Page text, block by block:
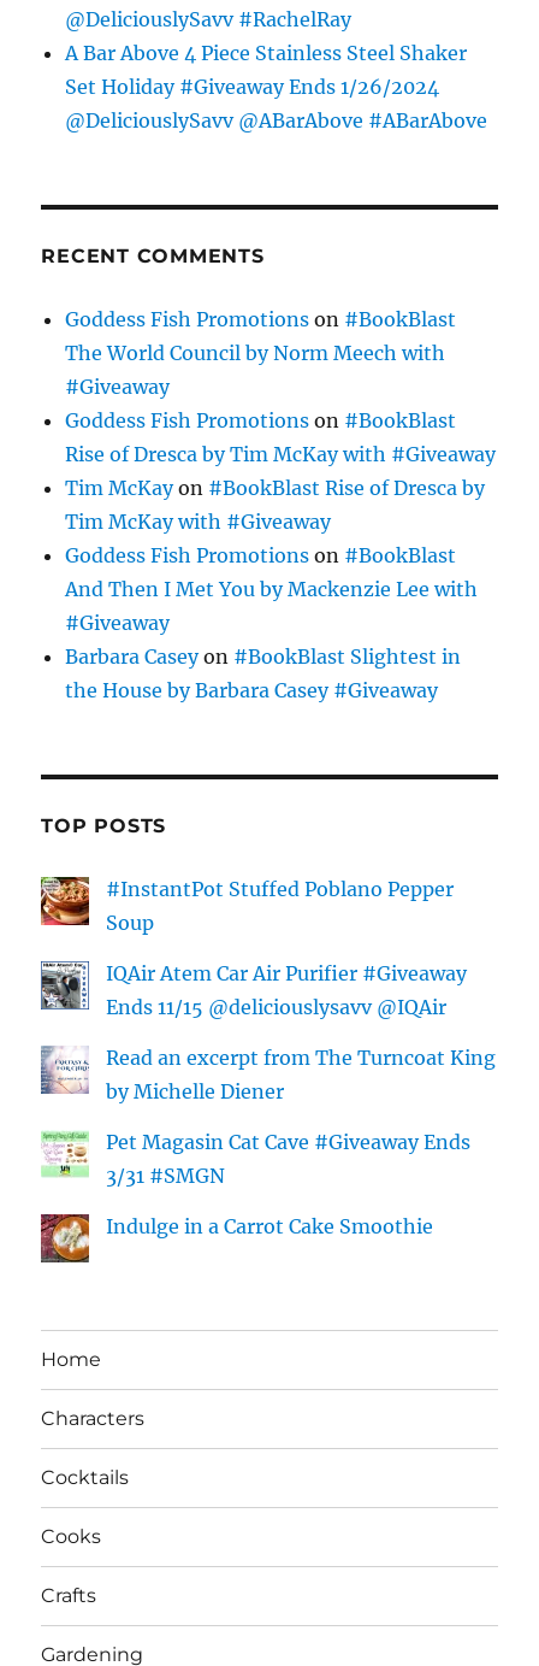
@DeliciouslySavv #RachelRay
A Bar Above 4 Piece Stainless Steel Shaker
Set Holiday #Giveaway Ends 1/26/2024
@DeliciouslySavv @ABarAbove #ABarAbove
RECENT COMMENTS
Goddess Fish Promotions on #BookBlast
The World Council by Norm Meech with
#Giveaway
Goddess Fish Promotions on #BookBlast
Rise of Dresca by Tim McKay with #Giveaway
Tim McKayon #BookBlast Rise of Dresca by
Tim McKay with #Giveaway
Goddess Fish Promotions on #BookBlast
And Then I Met You by Mackenzie Lee with
#Giveaway
Barbara Caseyon #BookBlast Slightest in
the House by Barbara Casey #Giveaway
TOP POSTS
#InstantPot Stuffed Poblano Pepper
Soup
IQAir Atem Car Air Purifier #Giveaway
Ends 11/15 @deliciouslysavv @IQAir
Read an excerpt from The Turncoat King
by Michelle Diener
Pet Magasin Cat Cave #Giveaway Ends
3/31 #SMGN
Indulge in a Carrot Cake Smoothie
Home
Characters
Cocktails
Cooks
Crafts
Gardening